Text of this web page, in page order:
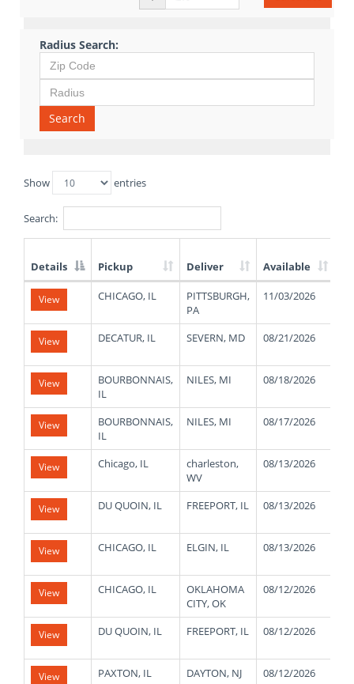
Radius Search:
Search
Show entries
Search:
List
Truck
Loads
Details Pickup Deliver Available
View CHICAGO, IL
PITTSBURGH,
PA
11/03/2026
View DECATUR, IL SEVERN, MD 08/21/2026
View
BOURBONNAIS,
IL
NILES, MI 08/18/2026
View
BOURBONNAIS,
IL
NILES, MI 08/17/2026
View Chicago, IL
charleston,
WV
08/13/2026
View DU QUOIN, IL FREEPORT, IL 08/13/2026
View CHICAGO, IL ELGIN, IL 08/13/2026
View CHICAGO, IL
OKLAHOMA
CITY, OK
08/12/2026
View DU QUOIN, IL FREEPORT, IL 08/12/2026
View PAXTON, IL DAYTON, NJ 08/12/2026